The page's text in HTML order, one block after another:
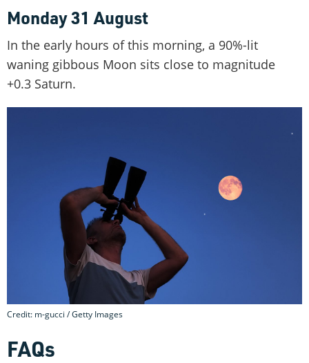
Monday 31 August
In the early hours of this morning, a 90%-lit
waning gibbous Moon sits close to magnitude
+0.3 Saturn.
Credit: m-gucci / Getty Images
FAQs